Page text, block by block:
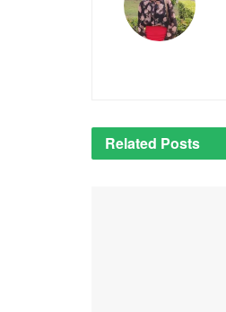
Related Posts